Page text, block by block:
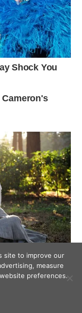
site to improve our
measure
preferences.